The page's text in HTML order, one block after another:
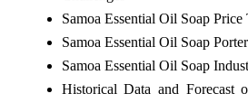
Samoa Essential Oil Soap Price
Samoa Essential Oil Soap
Samoa Essential Oil Soap
Historical Data and Forecast